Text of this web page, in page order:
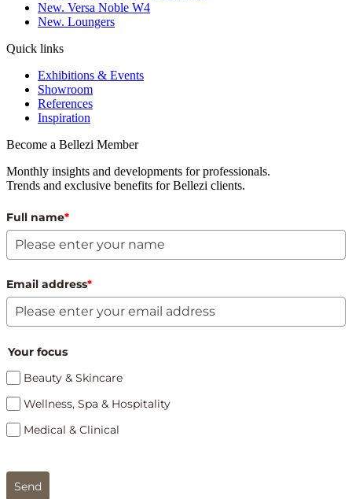
New. Versa Noble W4
New. Loungers
Quick links
Exhibitions & Events
Showroom
References
Inspiration
Become a Bellezi Member
Monthly insights and developments for professionals.
Trends and exclusive benefits for Bellezi clients.
Full name*
Email address*
Your focus
Beauty & Skincare
Wellness, Spa & Hospitality
Medical & Clinical
Send